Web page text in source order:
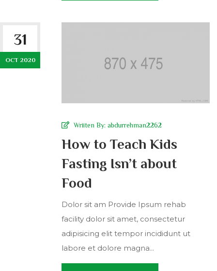
31
OCT 2020
Wriiten By: abdurrehman2262
How to Teach Kids
Fasting Isn’t about
Food
Dolor sit am Provide Ipsum rehab
facility dolor sit amet, consectetur
adipisicing elit tempor incididunt ut
labore et dolore magna...